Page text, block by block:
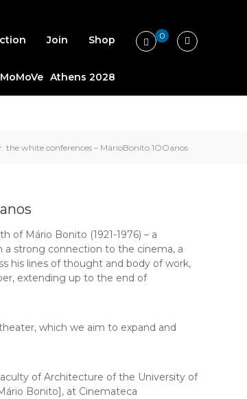
Join Shop
MoMoVe Athens 2028
0
the white conferences – MárioBonito.1OOanos
of Mário Bonito (1921-1976) – a
a strong connection to the cinema, a
his lines of thought and body of work,
extending up to the end of
which we aim to expand and
of Architecture of the University of
Bonito], at Cinemateca